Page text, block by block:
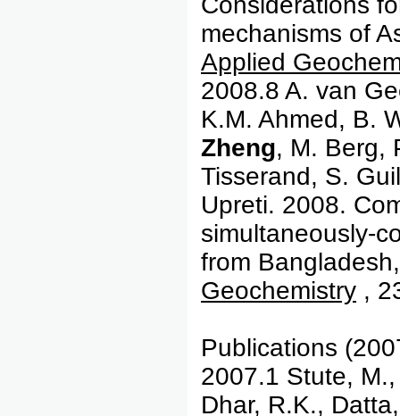
mechanisms of
Applied
2008.8 A. van
K.M. Ahmed, B.
Zheng, M. Berg,
Tisserand, S.
Upreti. 2008.
simultaneously-
from
Geochemistry ,
Publications
2007.1 Stute,
Dhar, R.K.,